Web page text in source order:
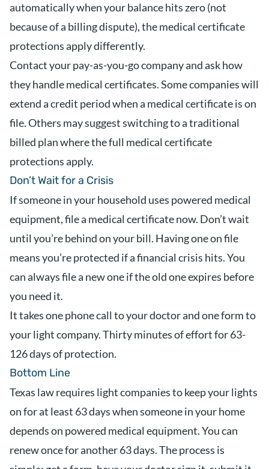
automatically when your balance hits zero (not
because of a billing dispute), the medical certificate
protections apply differently.
Contact your pay-as-you-go company and ask how
they handle medical certificates. Some companies will
extend a credit period when a medical certificate is on
file. Others may suggest switching to a traditional
billed plan where the full medical certificate
protections apply.
Don’t Wait for a Crisis
If someone in your household uses powered medical
equipment, file a medical certificate now. Don’t wait
until you’re behind on your bill. Having one on file
means you’re protected if a financial crisis hits. You
can always file a new one if the old one expires before
you need it.
It takes one phone call to your doctor and one form to
your light company. Thirty minutes of effort for 63-
126 days of protection.
Bottom Line
Texas law requires light companies to keep your lights
on for at least 63 days when someone in your home
depends on powered medical equipment. You can
renew once for another 63 days. The process is